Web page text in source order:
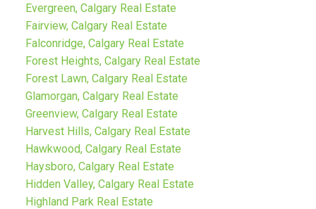
Evergreen, Calgary Real Estate
Fairview, Calgary Real Estate
Falconridge, Calgary Real Estate
Forest Heights, Calgary Real Estate
Forest Lawn, Calgary Real Estate
Glamorgan, Calgary Real Estate
Greenview, Calgary Real Estate
Harvest Hills, Calgary Real Estate
Hawkwood, Calgary Real Estate
Haysboro, Calgary Real Estate
Hidden Valley, Calgary Real Estate
Highland Park Real Estate